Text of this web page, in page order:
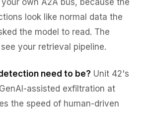
your own A2A bus, because the
look like normal data the
the model to read. The
your retrieval pipeline.
need to be? Unit 42's
assisted exfiltration at
the speed of human-driven